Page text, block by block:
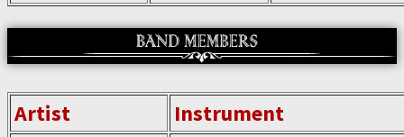
Artist
Instrument